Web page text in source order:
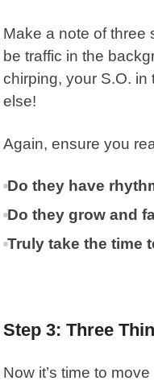
Make a note of three
be traffic in the
chirping, your S.O. in
else!
Again, ensure you
Do they have
Do they grow and
Truly take the time
Step 3: Three
Now it’s time to